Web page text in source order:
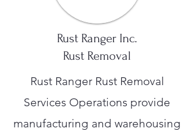
Rust Ranger Inc.
Rust Removal
Rust Ranger Rust Removal
Services Operations provide
manufacturing and warehousing